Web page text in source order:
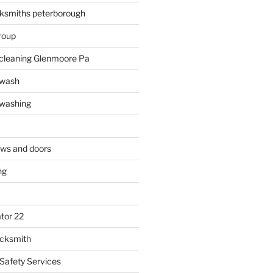
peterborough
Glenmoore Pa
and doors
22
Services